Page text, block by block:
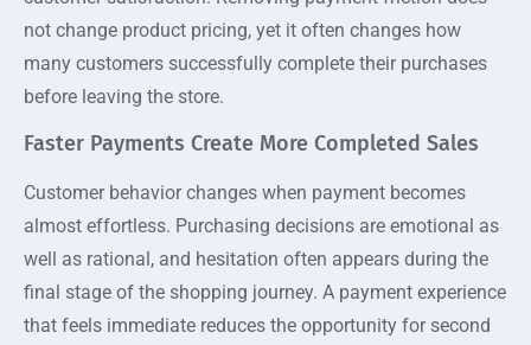
not change product pricing, yet it often changes how
many customers successfully complete their purchases
before leaving the store.
Faster Payments Create More Completed Sales
Customer behavior changes when payment becomes
almost effortless. Purchasing decisions are emotional as
well as rational, and hesitation often appears during the
final stage of the shopping journey. A payment experience
that feels immediate reduces the opportunity for second